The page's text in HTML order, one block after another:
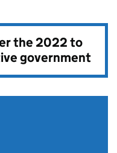
the2022 to
government